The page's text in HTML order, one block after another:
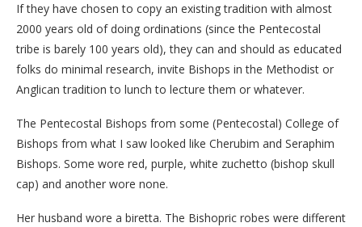
If they have chosen to copy an existing tradition with almost
2000 years old of doing ordinations (since the Pentecostal
tribe is barely 100 years old), they can and should as educated
folks do minimal research, invite Bishops in the Methodist or
Anglican tradition to lunch to lecture them or whatever.
The Pentecostal Bishops from some (Pentecostal) College of
Bishops from what I saw looked like Cherubim and Seraphim
Bishops. Some wore red, purple, white zuchetto (bishop skull
cap) and another wore none.
Her husband wore a biretta. The Bishopric robes were different